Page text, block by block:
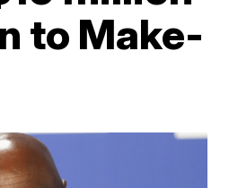
to Make-